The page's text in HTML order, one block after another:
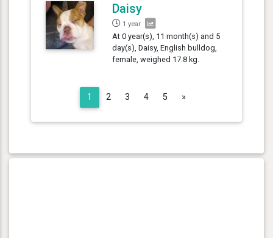
Daisy
1 year
At 0 year(s), 11 month(s) and 5
day(s), Daisy, English bulldog,
female, weighed 17.8 kg.
1 2 3 4 5 »